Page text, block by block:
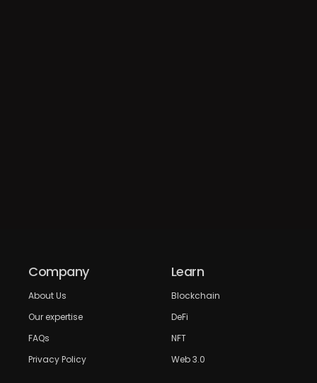
Company
About Us
Our expertise
FAQs
Privacy Policy
Learn
Blockchain
DeFi
NFT
Web 3.0